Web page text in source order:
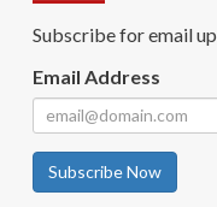
Subscribe for email
Email Address
Subscribe Now